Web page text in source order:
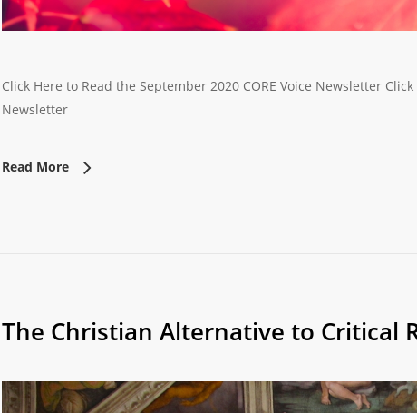
Click Here to Read the September 2020 CORE Voice Newsletter
Newsletter
Read More
The Christian Alternative to Critical